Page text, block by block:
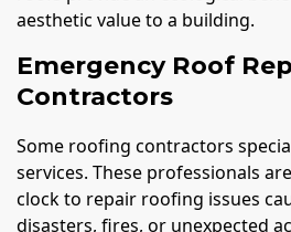
aesthetic value to a building.
Emergency Roof
Contractors
Some roofing contractors
services. These professionals
clock to repair roofing issues
disasters, fires, or unexpected